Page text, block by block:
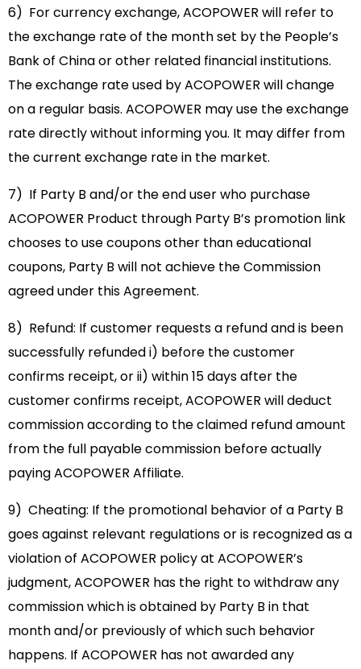
6) For currency exchange, ACOPOWER will refer to
the exchange rate of the month set by the People’s
Bank of China or other related financial institutions.
The exchange rate used by ACOPOWER will change
on a regular basis. ACOPOWER may use the exchange
rate directly without informing you. It may differ from
the current exchange rate in the market.
7) If Party B and/or the end user who purchase
ACOPOWER Product through Party B’s promotion link
chooses to use coupons other than educational
coupons, Party B will not achieve the Commission
agreed under this Agreement.
8) Refund: If customer requests a refund and is been
successfully refunded i) before the customer
confirms receipt, or ii) within 15 days after the
customer confirms receipt, ACOPOWER will deduct
commission according to the claimed refund amount
from the full payable commission before actually
paying ACOPOWER Affiliate.
9) Cheating: If the promotional behavior of a Party B
goes against relevant regulations or is recognized as a
violation of ACOPOWER policy at ACOPOWER’s
judgment, ACOPOWER has the right to withdraw any
commission which is obtained by Party B in that
month and/or previously of which such behavior
happens. If ACOPOWER has not awarded any